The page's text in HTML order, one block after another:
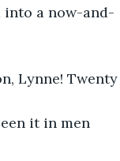
a now-and-
Lynne! Twenty
it in men